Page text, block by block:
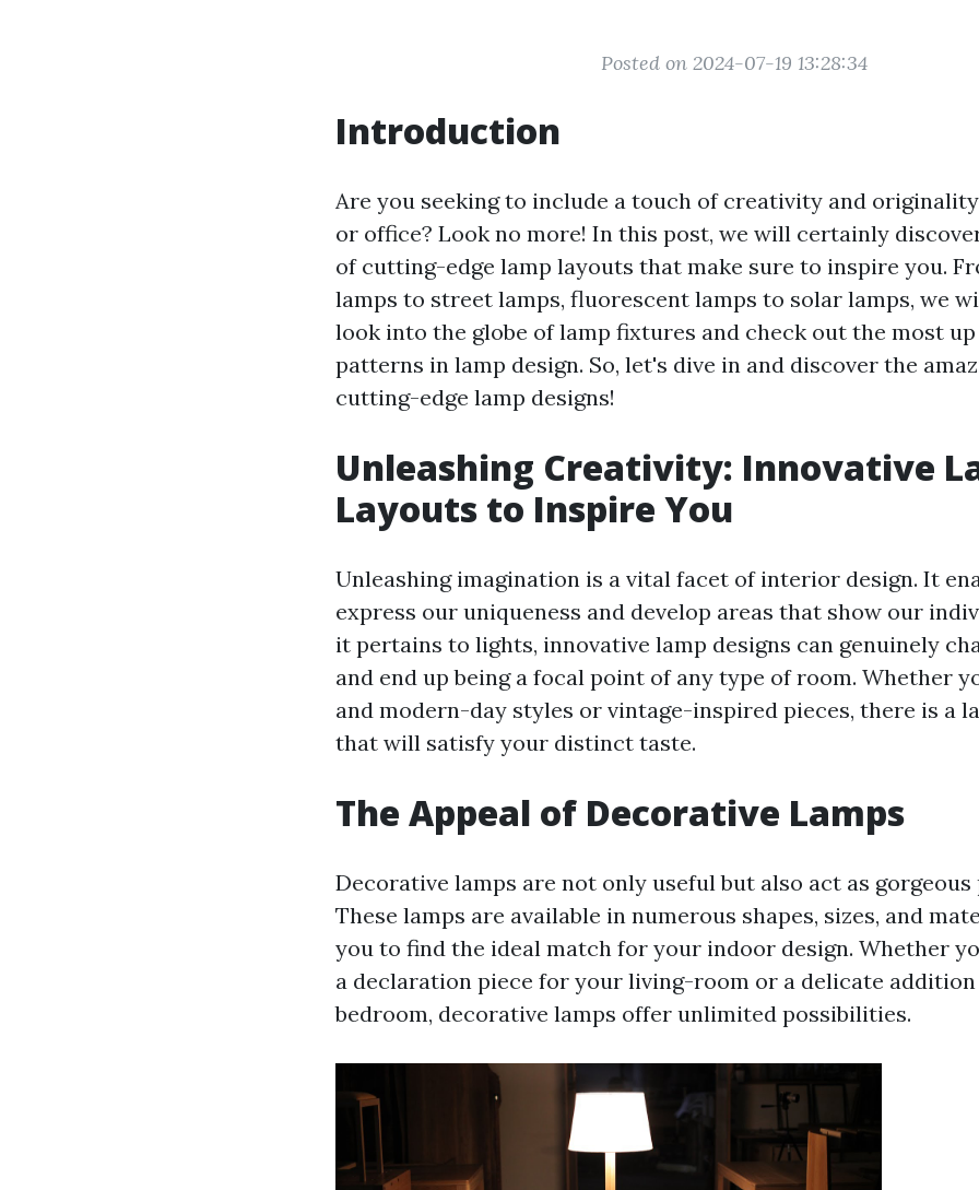
Posted on 2024-07-19 13:28:34
Introduction
Are you seeking to include a touch of creativity and
or office? Look no more! In this post, we will certainly
of cutting-edge lamp layouts that make sure to inspire you.
lamps to street lamps, fluorescent lamps to solar lamps, we
look into the globe of lamp fixtures and check out the most
patterns in lamp design. So, let's dive in and discover the
cutting-edge lamp designs!
Unleashing Creativity: Innovative
Layouts to Inspire You
Unleashing imagination is a vital facet of interior design. It
express our uniqueness and develop areas that show our
it pertains to lights, innovative lamp designs can genuinely
and end up being a focal point of any type of room. Whether
and modern-day styles or vintage-inspired pieces, there is a
that will satisfy your distinct taste.
The Appeal of Decorative Lamps
Decorative lamps are not only useful but also act as gorgeous
These lamps are available in numerous shapes, sizes, and
you to find the ideal match for your indoor design. Whether
a declaration piece for your living-room or a delicate
bedroom, decorative lamps offer unlimited possibilities.